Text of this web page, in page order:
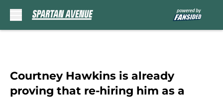
Courtney Hawkins is already
proving that re-hiring him as a